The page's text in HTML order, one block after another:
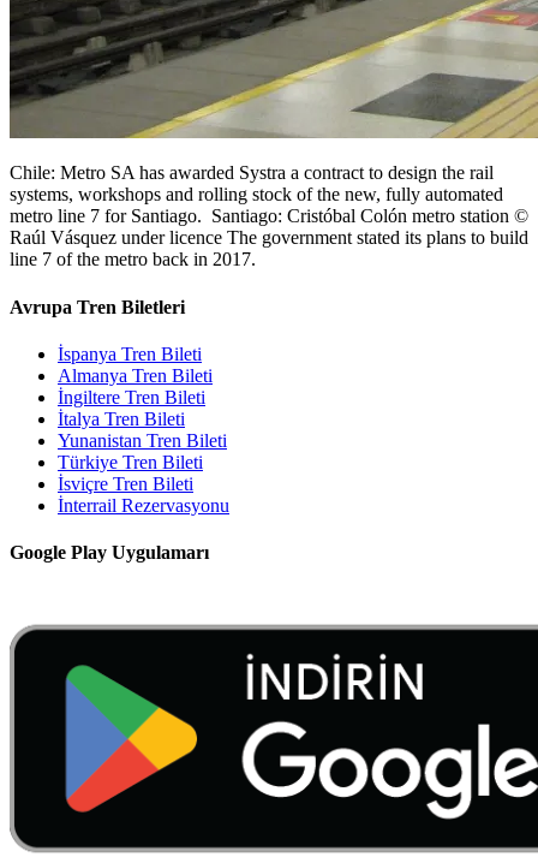
Chile: Metro SA has awarded Systra a contract to design the rail
systems, workshops and rolling stock of the new, fully automated
metro line 7 for Santiago. Santiago: Cristóbal Colón metro station ©
Raúl Vásquez under licence The government stated its plans to build
line 7 of the metro back in 2017.
Avrupa Tren Biletleri
İspanya Tren Bileti
Almanya Tren Bileti
İngiltere Tren Bileti
İtalya Tren Bileti
Yunanistan Tren Bileti
Türkiye Tren Bileti
İsviçre Tren Bileti
İnterrail Rezervasyonu
Google Play Uygulamarı